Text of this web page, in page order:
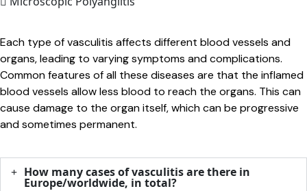
Each type of vasculitis affects different blood vessels and
organs, leading to varying symptoms and complications.
Common features of all these diseases are that the inflamed
blood vessels allow less blood to reach the organs. This can
cause damage to the organ itself, which can be progressive
and sometimes permanent.
How many cases of vasculitis are there in
Europe/worldwide, in total?